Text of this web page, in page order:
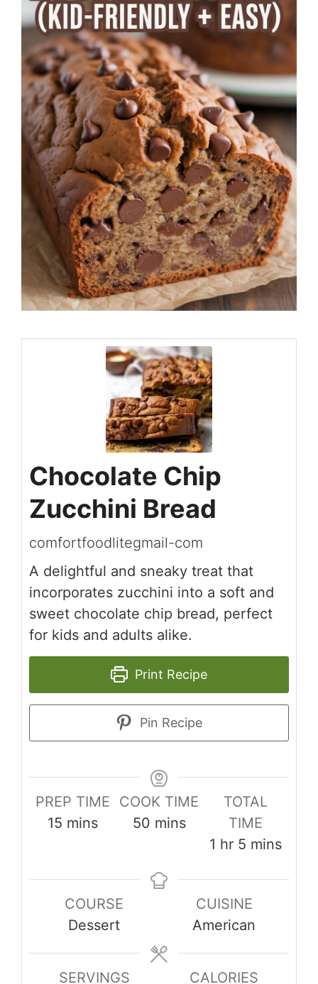
Chocolate Chip
Zucchini Bread
comfortfoodlitegmail-com
A delightful and sneaky treat that
incorporates zucchini into a soft and
sweet chocolate chip bread, perfect
for kids and adults alike.
Print Recipe
Pin Recipe
PREP TIME
15minutes
mins
COOK TIME
50minutes
mins
TOTAL
TIME
1 hour
hr 5 minutes
mins
COURSE
Dessert
CUISINE
American
SERVINGS CALORIES